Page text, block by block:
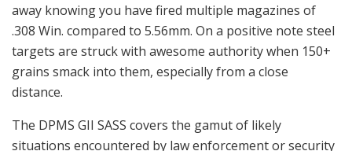
away knowing you have fired multiple magazines of
.308 Win. compared to 5.56mm. On a positive note steel
targets are struck with awesome authority when 150+
grains smack into them, especially from a close
distance.
The DPMS GII SASS covers the gamut of likely
situations encountered by law enforcement or security